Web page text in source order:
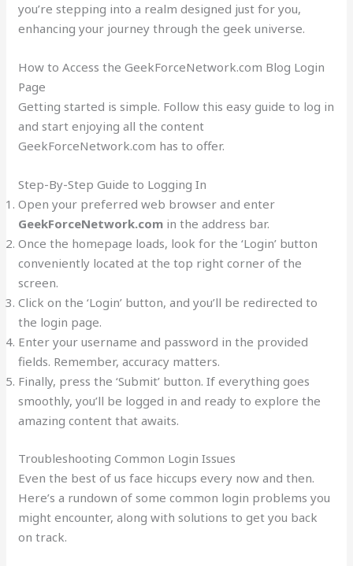
you’re stepping into a realm designed just for you,
enhancing your journey through the geek universe.
How to Access the GeekForceNetwork.com Blog Login
Page
Getting started is simple. Follow this easy guide to log in
and start enjoying all the content
GeekForceNetwork.com has to offer.
Step-By-Step Guide to Logging In
Open your preferred web browser and enter
GeekForceNetwork.com in the address bar.
Once the homepage loads, look for the ‘Login’ button
conveniently located at the top right corner of the
screen.
Click on the ‘Login’ button, and you’ll be redirected to
the login page.
Enter your username and password in the provided
fields. Remember, accuracy matters.
Finally, press the ‘Submit’ button. If everything goes
smoothly, you’ll be logged in and ready to explore the
amazing content that awaits.
Troubleshooting Common Login Issues
Even the best of us face hiccups every now and then.
Here’s a rundown of some common login problems you
might encounter, along with solutions to get you back
on track.